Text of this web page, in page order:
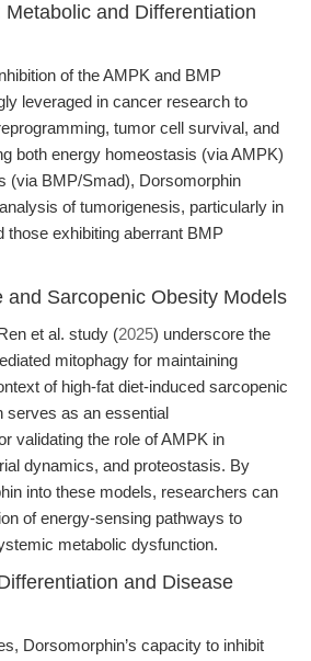
and Differentiation
of the AMPK and BMP
leveraged in cancer research to
tumor cell survival, and
both energy homeostasis (via AMPK)
(via BMP/Smad), Dorsomorphin
of tumorigenesis, particularly in
those exhibiting aberrant BMP
and Sarcopenic Obesity Models
et al. study (2025) underscore the
mitophagy for maintaining
of high-fat diet-induced sarcopenic
serves as an essential
validating the role of AMPK in
dynamics, and proteostasis. By
into these models, researchers can
of energy-sensing pathways to
metabolic dysfunction.
and Disease
Dorsomorphin’s capacity to inhibit